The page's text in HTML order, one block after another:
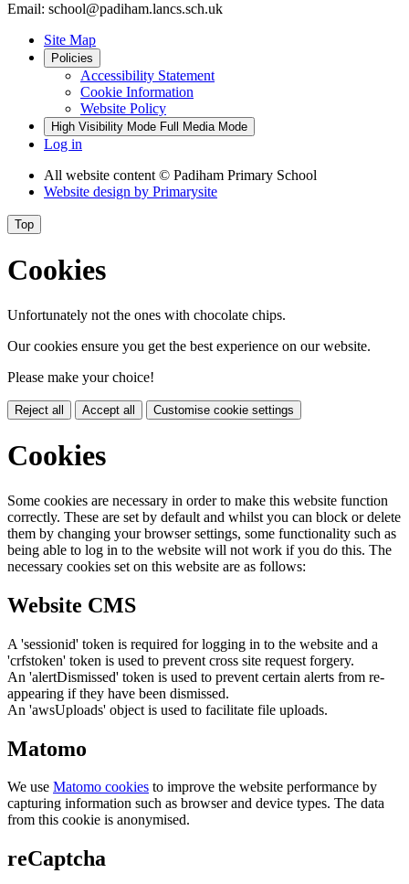
Email: school@padiham.lancs.sch.uk
Site Map
Policies
Accessibility Statement
Cookie Information
Website Policy
High Visibility Mode Full Media Mode
Log in
All website content © Padiham Primary School
Website design by Primarysite
Top
Cookies
Unfortunately not the ones with chocolate chips.
Our cookies ensure you get the best experience on our website.
Please make your choice!
Reject all Accept all Customise cookie settings
Cookies
Some cookies are necessary in order to make this website function
correctly. These are set by default and whilst you can block or delete
them by changing your browser settings, some functionality such as
being able to log in to the website will not work if you do this. The
necessary cookies set on this website are as follows:
Website CMS
A 'sessionid' token is required for logging in to the website and a
'crfstoken' token is used to prevent cross site request forgery.
An 'alertDismissed' token is used to prevent certain alerts from re-
appearing if they have been dismissed.
An 'awsUploads' object is used to facilitate file uploads.
Matomo
We use Matomo cookies to improve the website performance by
capturing information such as browser and device types. The data
from this cookie is anonymised.
reCaptcha